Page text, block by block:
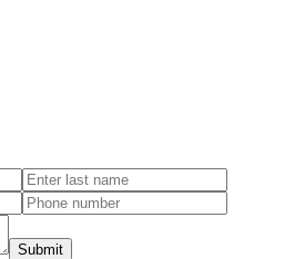
Submit